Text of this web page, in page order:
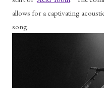
allows for a captivating
song.